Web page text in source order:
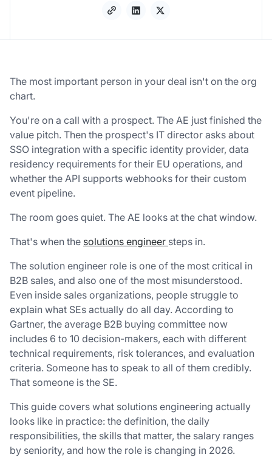
The most important person in your deal isn't on the org
chart.
You're on a call with a prospect. The AE just finished the
value pitch. Then the prospect's IT director asks about
SSO integration with a specific identity provider, data
residency requirements for their EU operations, and
whether the API supports webhooks for their custom
event pipeline.
The room goes quiet. The AE looks at the chat window.
That's when the solutions engineer steps in.
The solution engineer role is one of the most critical in
B2B sales, and also one of the most misunderstood.
Even inside sales organizations, people struggle to
explain what SEs actually do all day. According to
Gartner, the average B2B buying committee now
includes 6 to 10 decision-makers, each with different
technical requirements, risk tolerances, and evaluation
criteria. Someone has to speak to all of them credibly.
That someone is the SE.
This guide covers what solutions engineering actually
looks like in practice: the definition, the daily
responsibilities, the skills that matter, the salary ranges
by seniority, and how the role is changing in 2026.